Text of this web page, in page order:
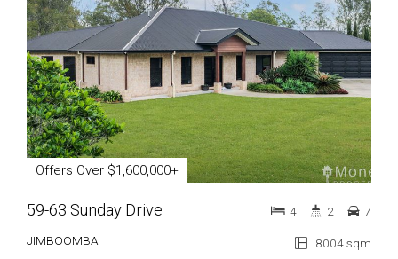
Offers Over $1,600,000+
59-63 Sunday Drive
JIMBOOMBA 8004 sqm
4 2 7